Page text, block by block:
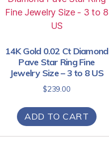
14K Gold 0.02 Ct Diamond
Pave Star Ring Fine
Jewelry Size – 3 to 8 US
$239.00
ADD TO CART